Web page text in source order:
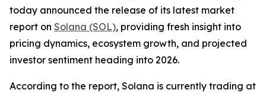
today announced the release of its latest market
report on Solana (SOL), providing fresh insight into
pricing dynamics, ecosystem growth, and projected
investor sentiment heading into 2026.
According to the report, Solana is currently trading at